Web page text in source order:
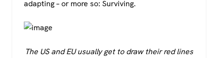
adapting – or more so: Surviving.
The US and EU usually get to draw their red lines